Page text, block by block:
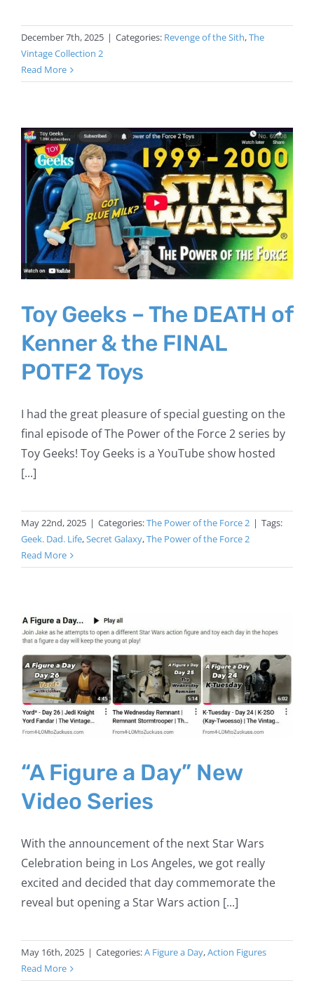
December 7th, 2025 | Categories: Revenge of the Sith,The
Vintage Collection 2
Read More
Toy Geeks – The DEATH of
Kenner & the FINAL
POTF2 Toys
I had the great pleasure of special guesting on the
final episode of The Power of the Force 2 series by
Toy Geeks! Toy Geeks is a YouTube show hosted
[...]
May 22nd, 2025 | Categories:The Power of the Force 2 | Tags:
Geek. Dad. Life,Secret Galaxy,The Power of the Force 2
Read More
“A Figure a Day” New
Video Series
With the announcement of the next Star Wars
Celebration being in Los Angeles, we got really
excited and decided that day commemorate the
reveal but opening a Star Wars action [...]
May 16th, 2025 | Categories:A Figure a Day,Action Figures
Read More